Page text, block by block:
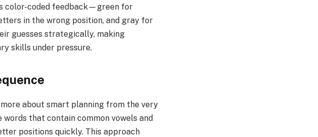
color-coded feedback—green for
in the wrong position, and gray for
guesses strategically, making
skills under pressure.
about smart planning from the very
that contain common vowels and
positions quickly. This approach